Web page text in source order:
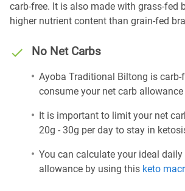
carb-free. It is also made with grass-fed
higher nutrient content than grain-fed
No Net Carbs
Ayoba Traditional Biltong is carb-
consume your net carb
It is important to limit your net
20g - 30g per day to stay in
You can calculate your ideal daily
allowance by using this keto